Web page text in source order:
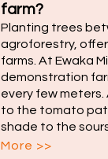
farm?
Planting trees
agroforestry,
farms. At Ewaka
demonstration
every few
to the tomato
shade to the
More >>